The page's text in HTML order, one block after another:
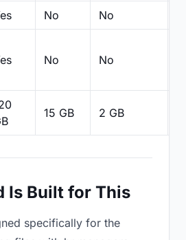
No No
No No
15 GB 2 GB
Is Built for This
specifically for the